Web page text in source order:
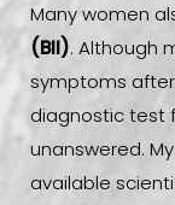
Many women
(BII). Although
symptoms
diagnostic test
unanswered.
available